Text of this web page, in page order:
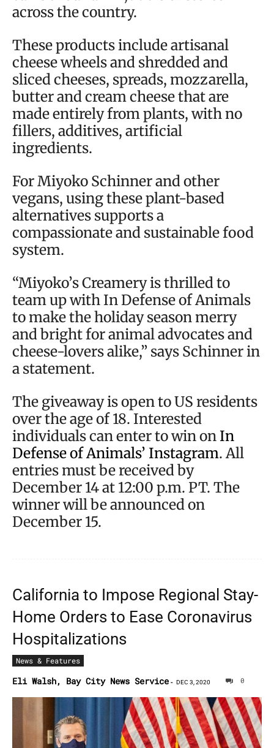
across the country.
These products include artisanal
cheese wheels and shredded and
sliced cheeses, spreads, mozzarella,
butter and cream cheese that are
made entirely from plants, with no
fillers, additives, artificial
ingredients.
For Miyoko Schinner and other
vegans, using these plant-based
alternatives supports a
compassionate and sustainable food
system.
“Miyoko’s Creamery is thrilled to
team up with In Defense of Animals
to make the holiday season merry
and bright for animal advocates and
cheese-lovers alike,” says Schinner in
a statement.
The giveaway is open to US residents
over the age of 18. Interested
individuals can enter to win onIn
Defense of Animals’ Instagram. All
entries must be received by
December 14 at 12:00 p.m. PT. The
winner will be announced on
December 15.
California to Impose Regional Stay-
Home Orders to Ease Coronavirus
Hospitalizations
News & Features
Eli Walsh, Bay City News Service - DEC 3, 2020 0